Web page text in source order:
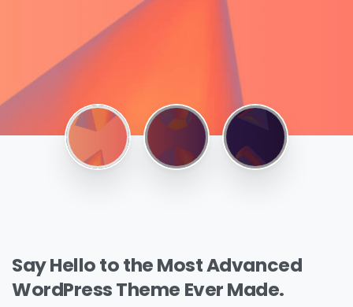
SayHellototheMostAdvanced
WordPressTheme EverMade.